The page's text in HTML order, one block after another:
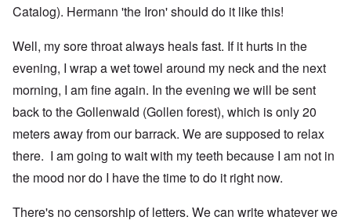
Catalog). Hermann 'the Iron' should do it like this!
Well, my sore throat always heals fast. If it hurts in the
evening, I wrap a wet towel around my neck and the next
morning, I am fine again. In the evening we will be sent
back to the Gollenwald (Gollen forest), which is only 20
meters away from our barrack. We are supposed to relax
there. I am going to wait with my teeth because I am not in
the mood nor do I have the time to do it right now.
There's no censorship of letters. We can write whatever we